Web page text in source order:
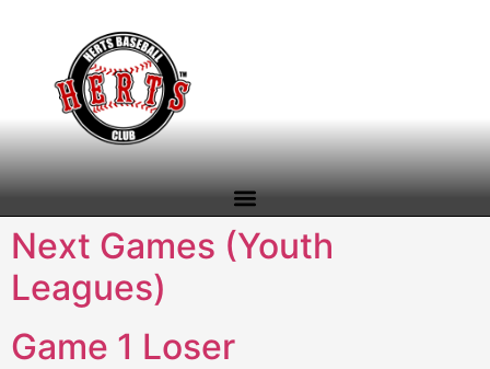
Next Games (Youth
Leagues)
Game 1 Loser